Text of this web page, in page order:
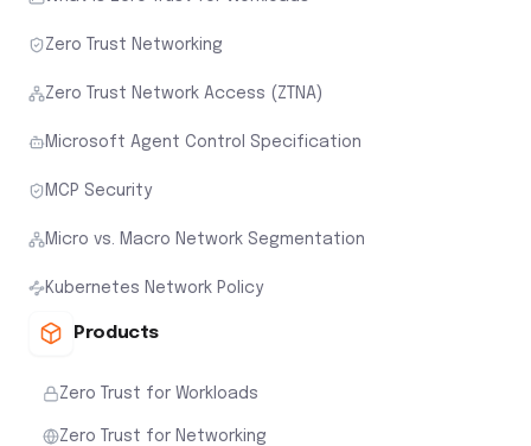
Zero Trust Networking
Zero Trust Network Access (ZTNA)
Microsoft Agent Control Specification
MCP Security
Micro vs. Macro Network Segmentation
Kubernetes Network Policy
Products
Zero Trust for Workloads
Zero Trust for Networking